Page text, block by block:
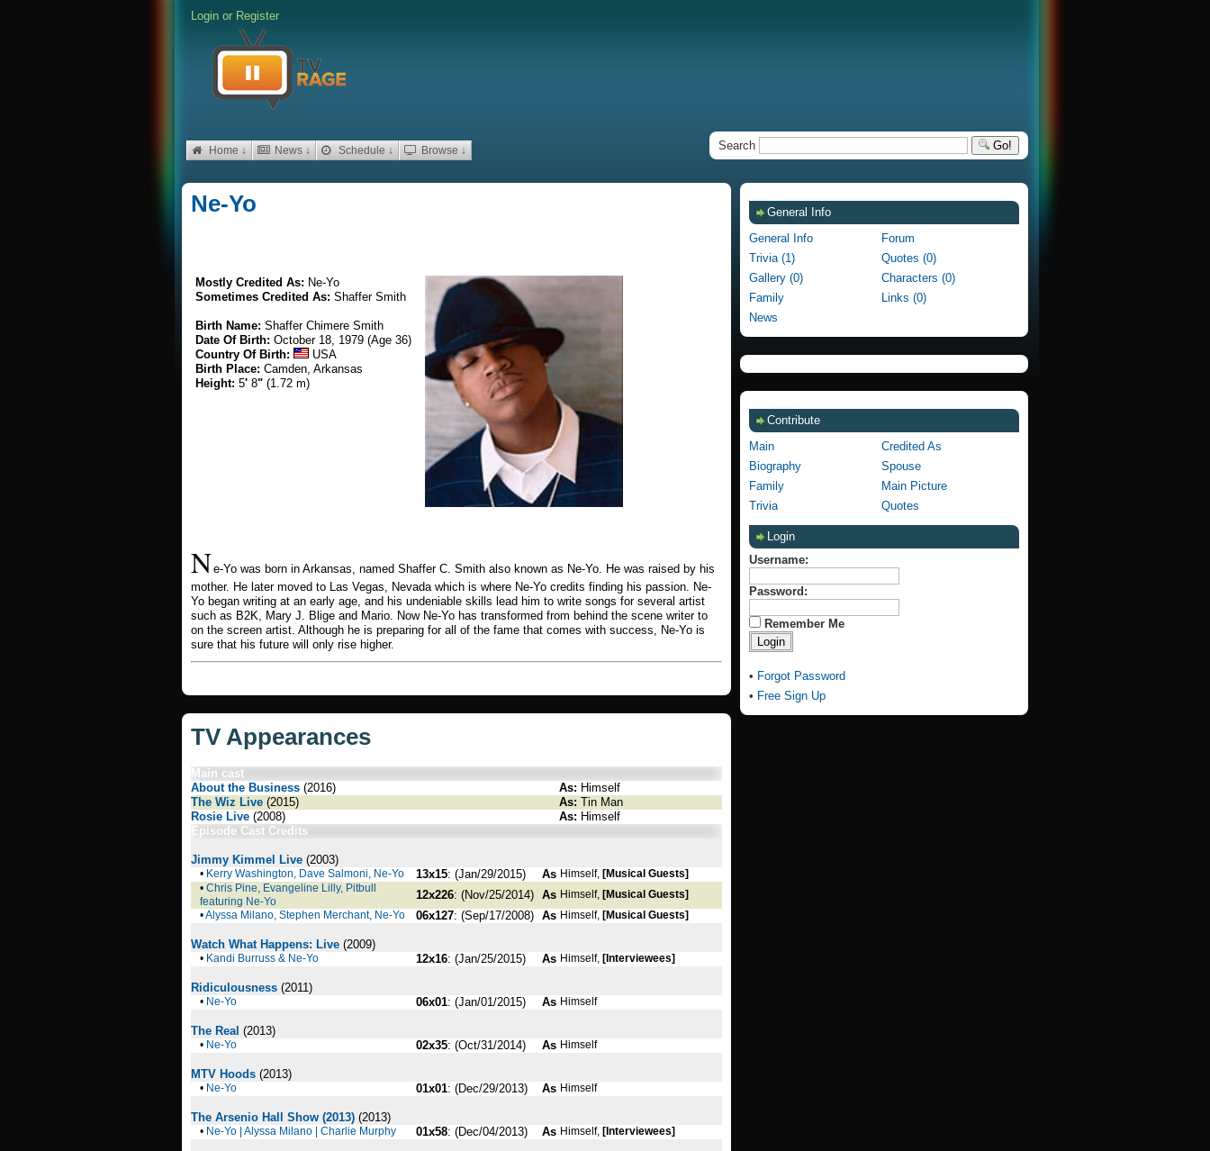
Login or Register
Home ↓ News ↓ Schedule ↓ Browse ↓ Search Go!
Ne-Yo
Mostly Credited As: Ne-Yo
Sometimes Credited As: Shaffer Smith
Birth Name: Shaffer Chimere Smith
Date Of Birth: October 18, 1979 (Age 36)
Country Of Birth:
USA
Birth Place: Camden, Arkansas
Height: 5' 8" (1.72 m)
Ne-Yo was born in Arkansas, named Shaffer C. Smith also known as Ne-Yo. He was raised by his
mother. He later moved to Las Vegas, Nevada which is where Ne-Yo credits finding his passion. Ne-
Yo began writing at an early age, and his undeniable skills lead him to write songs for several artist
such as B2K, Mary J. Blige and Mario. Now Ne-Yo has transformed from behind the scene writer to
on the screen artist. Although he is preparing for all of the fame that comes with success, Ne-Yo is
sure that his future will only rise higher.
TV Appearances
Main cast
About the Business (2016) As: Himself
The Wiz Live (2015) As: Tin Man
Rosie Live (2008) As: Himself
Episode Cast Credits
Jimmy Kimmel Live (2003)
• Kerry Washington, Dave Salmoni, Ne-Yo 13x15: (Jan/29/2015) As Himself, [Musical Guests]
• Chris Pine, Evangeline Lilly, Pitbull
featuring Ne-Yo
12x226: (Nov/25/2014) As Himself, [Musical Guests]
•Alyssa Milano, Stephen Merchant, Ne-Yo 06x127: (Sep/17/2008) As Himself, [Musical Guests]
Watch What Happens: Live (2009)
• Kandi Burruss & Ne-Yo 12x16: (Jan/25/2015) As Himself, [Interviewees]
Ridiculousness (2011)
• Ne-Yo 06x01: (Jan/01/2015) As Himself
The Real (2013)
• Ne-Yo 02x35: (Oct/31/2014) As Himself
MTV Hoods (2013)
• Ne-Yo 01x01: (Dec/29/2013) As Himself
The Arsenio Hall Show (2013) (2013)
• Ne-Yo | Alyssa Milano | Charlie Murphy 01x58: (Dec/04/2013) As Himself, [Interviewees]
General Info
General Info
Forum
Trivia (1)
Quotes (0)
Gallery (0)
Characters (0)
Family
Links (0)
News
Contribute
Main
Credited As
Biography
Spouse
Family
Main Picture
Trivia
Quotes
Login
Username:
Password:
Remember Me
• Forgot Password
• Free Sign Up